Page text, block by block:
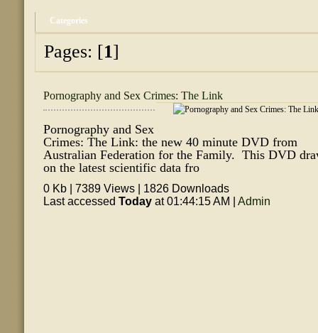
Categories
Pages: [1]
Pornography and Sex Crimes: The Link
Pornography and Sex
Crimes: The Link: the new 40 minute DVD from
Australian Federation for the Family. This DVD
on the latest scientific data fro
0 Kb | 7389 Views | 1826 Downloads
Last accessed Today at 01:44:15 AM | Admin